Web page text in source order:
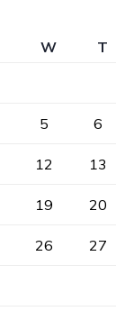
W T
5 6
12 13
19 20
26 27